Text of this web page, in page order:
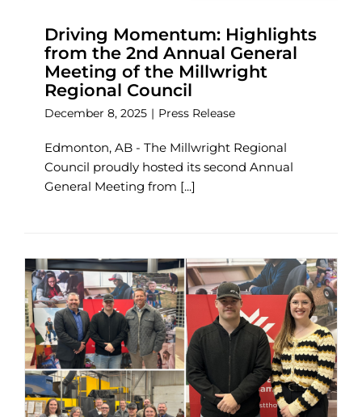
Driving Momentum: Highlights
from the 2nd Annual General
Meeting of the Millwright
Regional Council
December 8, 2025 | Press Release
Edmonton, AB - The Millwright Regional
Council proudly hosted its second Annual
General Meeting from [...]